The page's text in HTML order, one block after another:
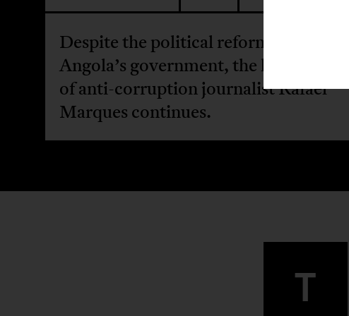
Despite the political reforms by
Angola’s government, the harassment
of anti-corruption journalist Rafael
Marques continues.
T